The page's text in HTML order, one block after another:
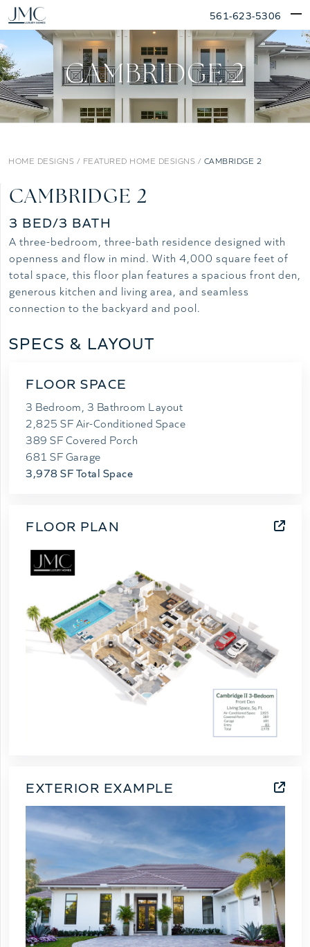
Skip
to
content
561-623-5306
CAMBRIDGE 2
HOME DESIGNS / FEATURED HOME DESIGNS / CAMBRIDGE 2
CAMBRIDGE 2
3 BED/3 BATH
A three-bedroom, three-bath residence designed with
openness and flow in mind. With 4,000 square feet of
total space, this floor plan features a spacious front den,
generous kitchen and living area, and seamless
connection to the backyard and pool.
SPECS & LAYOUT
FLOOR SPACE
3 Bedroom, 3 Bathroom Layout
2,825 SF Air-Conditioned Space
389 SF Covered Porch
681 SF Garage
3,978 SF Total Space
FLOOR PLAN
EXTERIOR EXAMPLE